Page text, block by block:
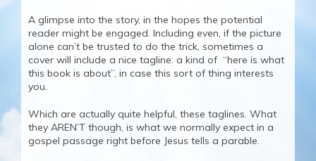
A glimpse into the story, in the hopes the potential
reader might be engaged. Including even, if the picture
alone can’t be trusted to do the trick, sometimes a
cover will include a nice tagline: a kind of “here is what
this book is about”, in case this sort of thing interests
you.
Which are actually quite helpful, these taglines. What
they AREN’T though, is what we normally expect in a
gospel passage right before Jesus tells a parable.